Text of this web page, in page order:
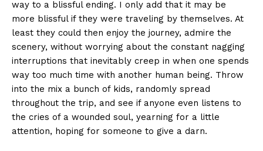
way to a blissful ending. I only add that it may be
more blissful if they were traveling by themselves. At
least they could then enjoy the journey, admire the
scenery, without worrying about the constant nagging
interruptions that inevitably creep in when one spends
way too much time with another human being. Throw
into the mix a bunch of kids, randomly spread
throughout the trip, and see if anyone even listens to
the cries of a wounded soul, yearning for a little
attention, hoping for someone to give a darn.